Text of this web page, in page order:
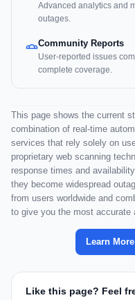
Advanced analytics and
outages.
Community Reports
User-reported issues
complete coverage.
This page shows the current
combination of real-time
services that rely solely on
proprietary web scanning
response times and
they become widespread
from users worldwide and
to give you the most accurate
Learn
Like this page? Feel